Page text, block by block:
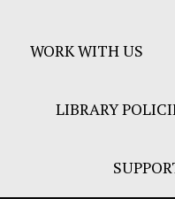
WORK WITH US
LIBRARY